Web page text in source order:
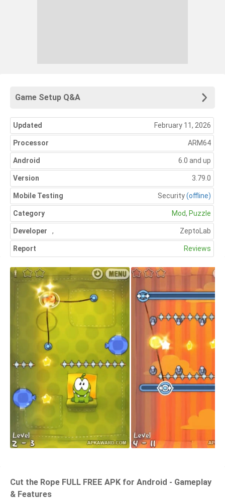
Game Setup Q&A
Updated February 11, 2026
Processor ARM64
Android 6.0 and up
Version 3.79.0
Mobile Testing Security(offline)
Category Mod, Puzzle
Developer ZeptoLab
,
Report Reviews
Cut the Rope FULL FREE APK for Android - Gameplay
& Features